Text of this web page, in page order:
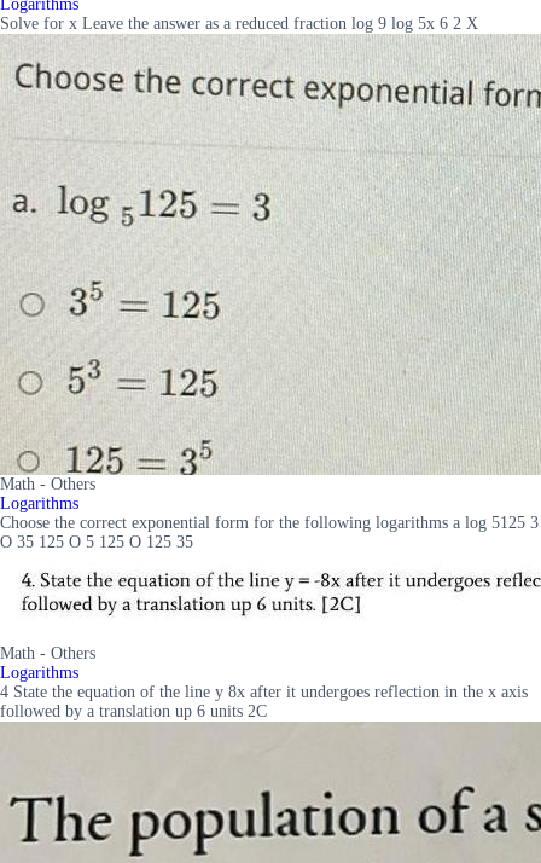
Logarithms
Solve for x Leave the answer as a reduced fraction log 9 log 5x 6 2 X
Math - Others
Logarithms
Choose the correct exponential form for the following logarithms a log 5125 3
O 35 125 O 5 125 O 125 35
Math - Others
Logarithms
4 State the equation of the line y 8x after it undergoes reflection in the x axis
followed by a translation up 6 units 2C